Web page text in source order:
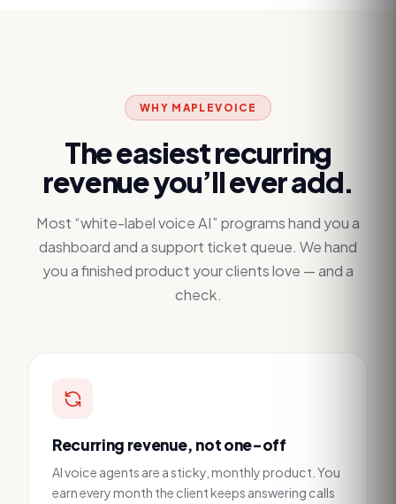
WHY MAPLEVOICE
The easiest recurring
revenue you’ll ever add.
Most “white-label voice AI” programs hand you a
dashboard and a support ticket queue. We hand
you a finished product your clients love — and a
check.
Recurring revenue, not one-off
AI voice agents are a sticky, monthly product. You
earn every month the client keeps answering calls